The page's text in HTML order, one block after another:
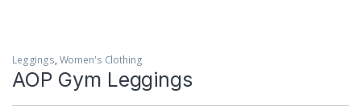
Leggings, Women's Clothing
AOP Gym Leggings